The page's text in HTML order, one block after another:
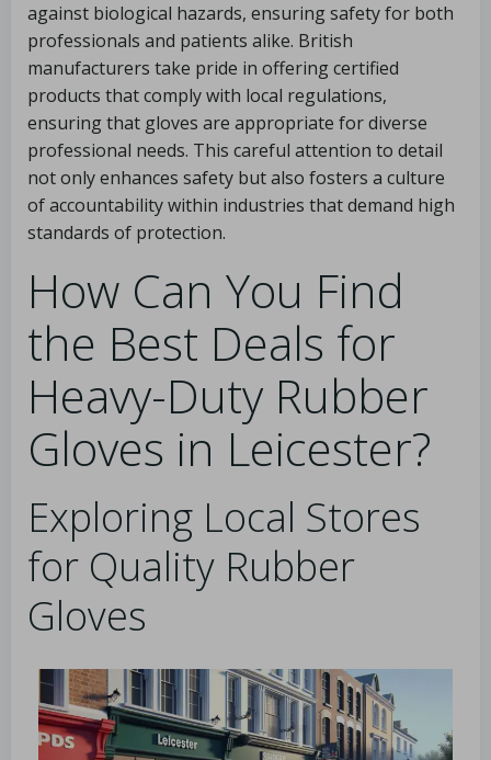
against biological hazards, ensuring safety for both
professionals and patients alike. British
manufacturers take pride in offering certified
products that comply with local regulations,
ensuring that gloves are appropriate for diverse
professional needs. This careful attention to detail
not only enhances safety but also fosters a culture
of accountability within industries that demand high
standards of protection.
How Can You Find
the Best Deals for
Heavy-Duty Rubber
Gloves in Leicester?
Exploring Local Stores
for Quality Rubber
Gloves